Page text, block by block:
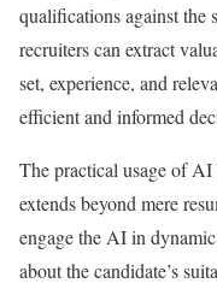
qualifications against the
recruiters can extract
set, experience, and
efficient and informed
The practical usage of
extends beyond mere
engage the AI in
about the candidate’s